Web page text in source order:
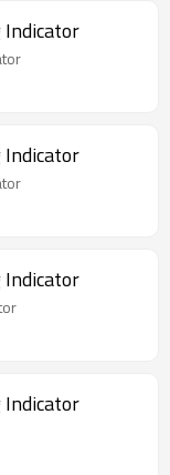
Indicator
Indicator
Indicator
Indicator